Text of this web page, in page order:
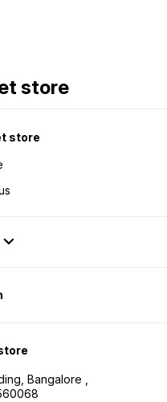
store
store
Bangalore ,